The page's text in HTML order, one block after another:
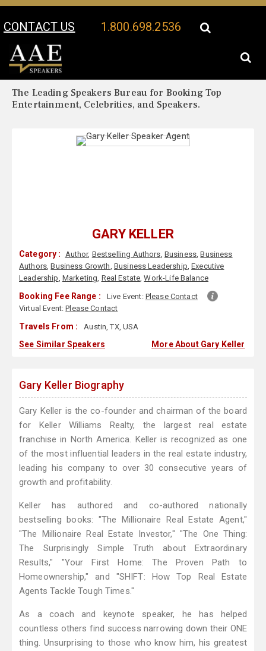
CONTACT US 1.800.698.2536
Your Location:
The Leading Speakers Bureau for Booking Top
Entertainment, Celebrities, and Speakers.
GARY KELLER
Category : Author, Bestselling Authors, Business,Business
Authors,Business Growth, Business Leadership,Executive
Leadership, Marketing, Real Estate,Work-Life Balance
Booking Fee Range : Live Event: Please Contact
Virtual Event:Please Contact
Travels From : Austin, TX, USA
See Similar Speakers More About Gary Keller
Gary Keller Biography
Gary Keller is the co-founder and chairman of the board
for Keller Williams Realty, the largest real estate
franchise in North America. Keller is recognized as one
of the most influential leaders in the real estate industry,
leading his company to over 30 consecutive years of
growth and profitability.
Keller has authored and co-authored nationally
bestselling books: "The Millionaire Real Estate Agent,"
"The Millionaire Real Estate Investor," "The One Thing:
The Surprisingly Simple Truth about Extraordinary
Results," "Your First Home: The Proven Path to
Homeownership," and "SHIFT: How Top Real Estate
Agents Tackle Tough Times."
As a coach and keynote speaker, he has helped
countless others find success narrowing down their ONE
thing. Unsurprising to those who know him, his greatest